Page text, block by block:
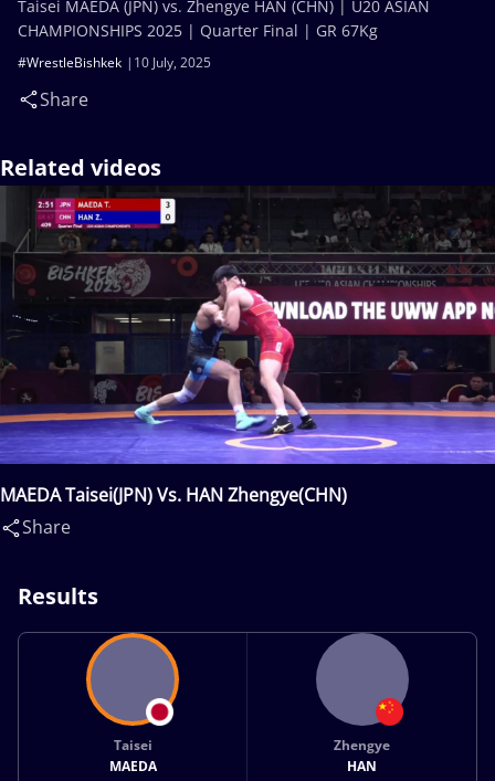
10 July, 2025
#WrestleBishkek
Share
Taisei MAEDA (JPN) vs. Zhengye HAN (CHN) | U20 ASIAN
CHAMPIONSHIPS 2025 | Quarter Final | GR 67Kg
Related videos
MAEDA Taisei(JPN) Vs. HAN Zhengye(CHN)
Share
Results
Taisei
MAEDA
Zhengye
HAN